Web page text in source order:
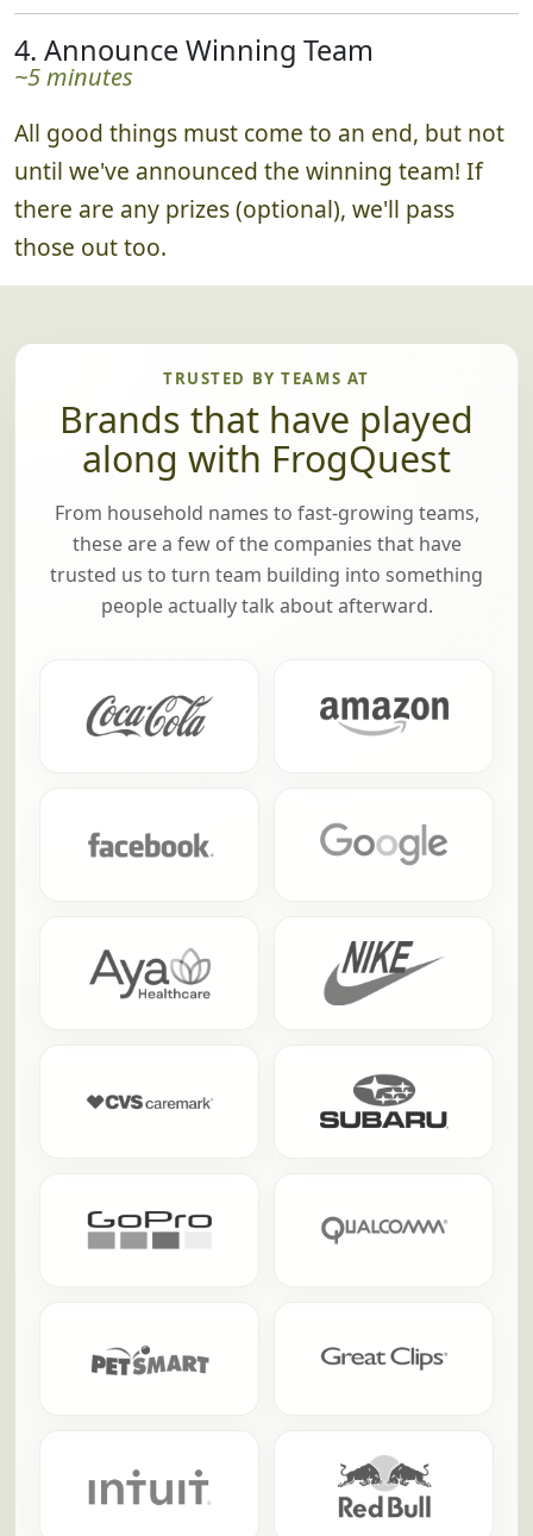
4. Announce Winning Team
~5 minutes
All good things must come to an end, but not
until we've announced the winning team! If
there are any prizes (optional), we'll pass
those out too.
TRUSTED BY TEAMS AT
Brands that have played
along with FrogQuest
From household names to fast-growing teams,
these are a few of the companies that have
trusted us to turn team building into something
people actually talk about afterward.